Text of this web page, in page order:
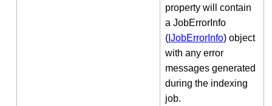
property will contain
a JobErrorInfo
(IJobErrorInfo) object
with any error
messages generated
during the indexing
job.